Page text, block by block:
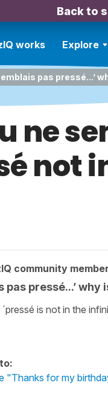
Back to
works Explore
pas pressé...’
ne
not
community member
pas pressé...’
is not in the
"Thanks for my